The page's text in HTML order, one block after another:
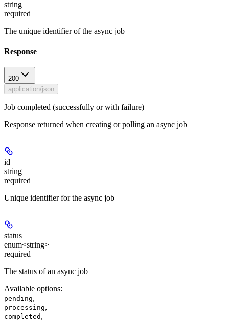
string
required
The unique identifier of the async job
Response
200
application/json
Job completed (successfully or with failure)
Response returned when creating or polling an async job
id
string
required
Unique identifier for the async job
status
enum<string>
required
The status of an async job
Available options:
pending,
processing,
completed ,